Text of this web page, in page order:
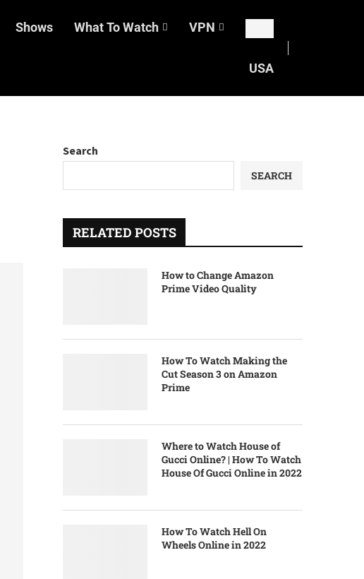
Shows What To Watch VPN
USA
Search
SEARCH
RELATED POSTS
How to Change Amazon
Prime Video Quality
How To Watch Making the
Cut Season 3 on Amazon
Prime
Where to Watch House of
Gucci Online? | How To Watch
House Of Gucci Online in 2022
How To Watch Hell On
Wheels Online in 2022